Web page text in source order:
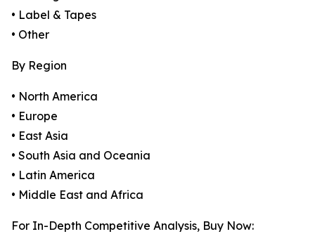
• Label & Tapes
• Other
By Region
• North America
• Europe
• East Asia
• South Asia and Oceania
• Latin America
• Middle East and Africa
For In-Depth Competitive Analysis, Buy Now: